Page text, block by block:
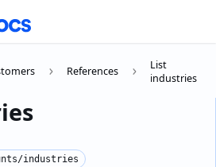
References
List
industries
industries